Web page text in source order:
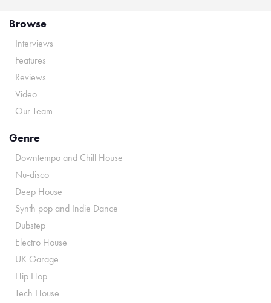
Browse
Interviews
Features
Reviews
Video
Our Team
Genre
Downtempo and Chill House
Nu-disco
Deep House
Synth pop and Indie Dance
Dubstep
Electro House
UK Garage
Hip Hop
Tech House